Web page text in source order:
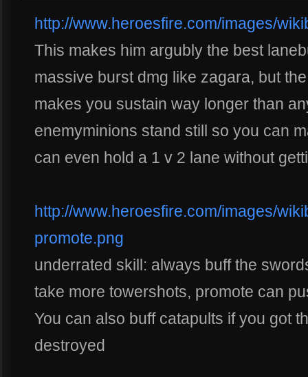
http://www.heroesfire.com/images/
This makes him argubly the best
massive burst dmg like zagara, but
makes you sustain way longer than
enemyminions stand still so you can
can even hold a 1 v 2 lane without
http://www.heroesfire.com/images/
promote.png
underrated skill: always buff the
take more towershots, promote can
You can also buff catapults if you got
destroyed